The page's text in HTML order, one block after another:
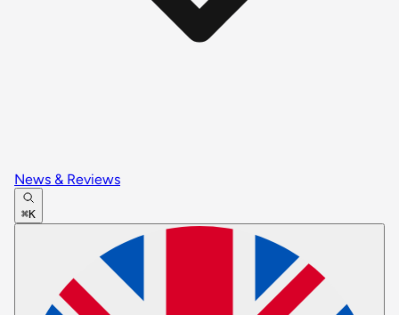
News & Reviews
⌘K